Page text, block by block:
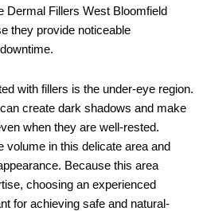
Dermal Fillers West Bloomfield
they provide noticeable
with fillers is the under-eye region.
create dark shadows and make
when they are well-rested.
volume in this delicate area and
Because this area
choosing an experienced
for achieving safe and natural-